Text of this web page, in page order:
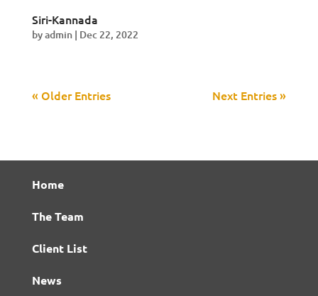
Siri-Kannada
byadmin| Dec 22, 2022
« Older Entries Next Entries »
Home
The Team
Client List
News